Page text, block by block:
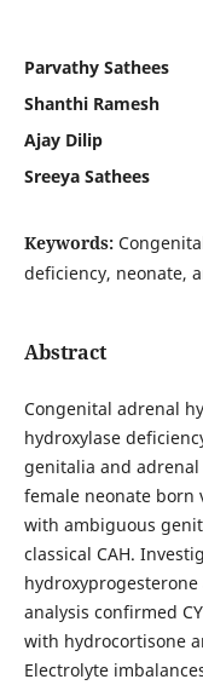
Parvathy Sathees
Shanthi Ramesh
Ajay Dilip
Sreeya Sathees
Keywords:
deficiency, neonate,
Abstract
Congenital adrenal
hydroxylase
genitalia and
female neonate born
with ambiguous
classical CAH.
analysis confirmed
with hydrocortisone
Electrolyte